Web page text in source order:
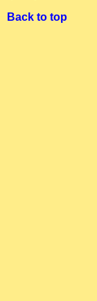
Back to top